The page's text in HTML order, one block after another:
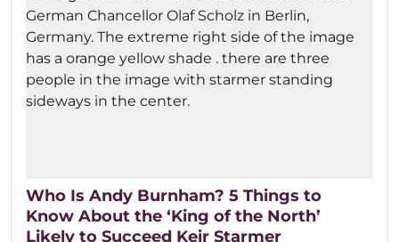
Who Is Andy Burnham? 5 Things to
Know About the ‘King of the North’
Likely to Succeed Keir Starmer